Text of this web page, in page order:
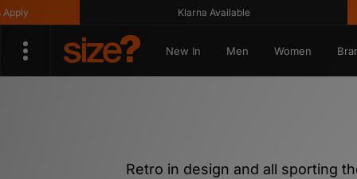
Klarna Available Get
New In Men Women
Retro in design and all sporting